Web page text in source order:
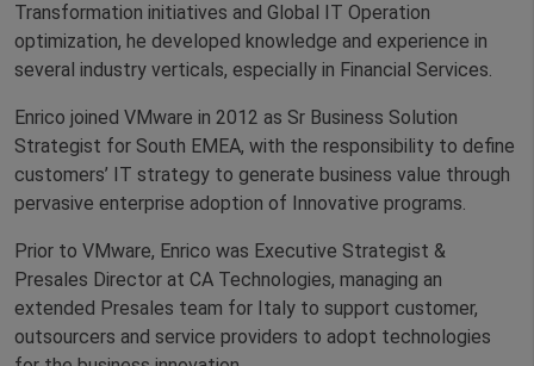
Transformation initiatives and Global IT Operation
optimization, he developed knowledge and experience in
several industry verticals, especially in Financial Services.
Enrico joined VMware in 2012 as Sr Business Solution
Strategist for South EMEA, with the responsibility to define
customers’ IT strategy to generate business value through
pervasive enterprise adoption of Innovative programs.
Prior to VMware, Enrico was Executive Strategist &
Presales Director at CA Technologies, managing an
extended Presales team for Italy to support customer,
outsourcers and service providers to adopt technologies